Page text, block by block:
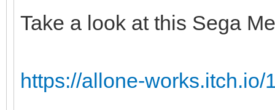
int c;
Take a look at this Sega
https://allone-works.itch.io/